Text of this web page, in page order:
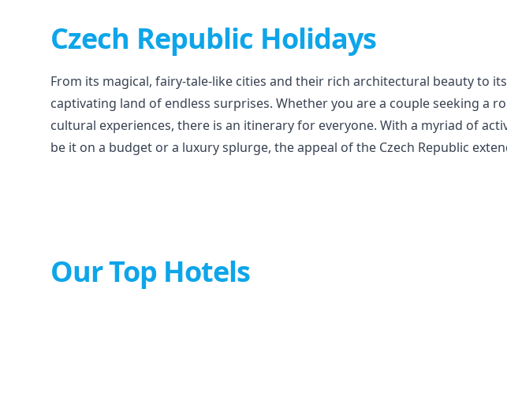
Czech Republic Holidays
From its magical, fairy-tale-like cities and their rich architectural beauty to
captivating land of endless surprises. Whether you are a couple seeking
cultural experiences, there is an itinerary for everyone. With a myriad of
be it on a budget or a luxury splurge, the appeal of the Czech Republic
Our Top Hotels